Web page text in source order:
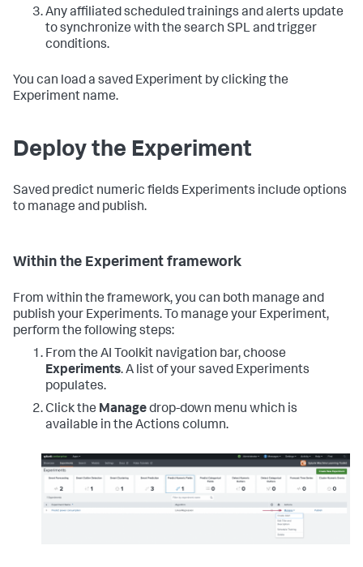
Any affiliated scheduled trainings and alerts update
to synchronize with the search SPL and trigger
conditions.
You can load a saved Experiment by clicking the
Experiment name.
Deploy the Experiment
Saved predict numeric fields Experiments include options
to manage and publish.
Within the Experiment framework
From within the framework, you can both manage and
publish your Experiments. To manage your Experiment,
perform the following steps:
From the AI Toolkit navigation bar, choose
Experiments. A list of your saved Experiments
populates.
Click the Managedrop-down menu which is
available in the Actions column.